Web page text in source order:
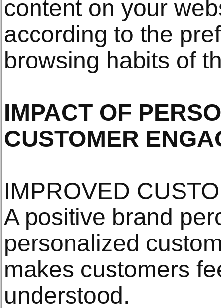
content on your
according to the
browsing habits of
IMPACT OF
CUSTOMER
IMPROVED
A positive brand
personalized
makes customers
understood.